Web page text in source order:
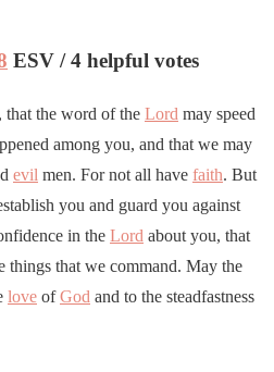
ESV / 4 helpful votes
, that the word of the Lord may speed
among you, and that we may
evil men. For not all have faith. But
you and guard you against
in the Lord about you, that
things that we command. May the
love ofGod and to the steadfastness